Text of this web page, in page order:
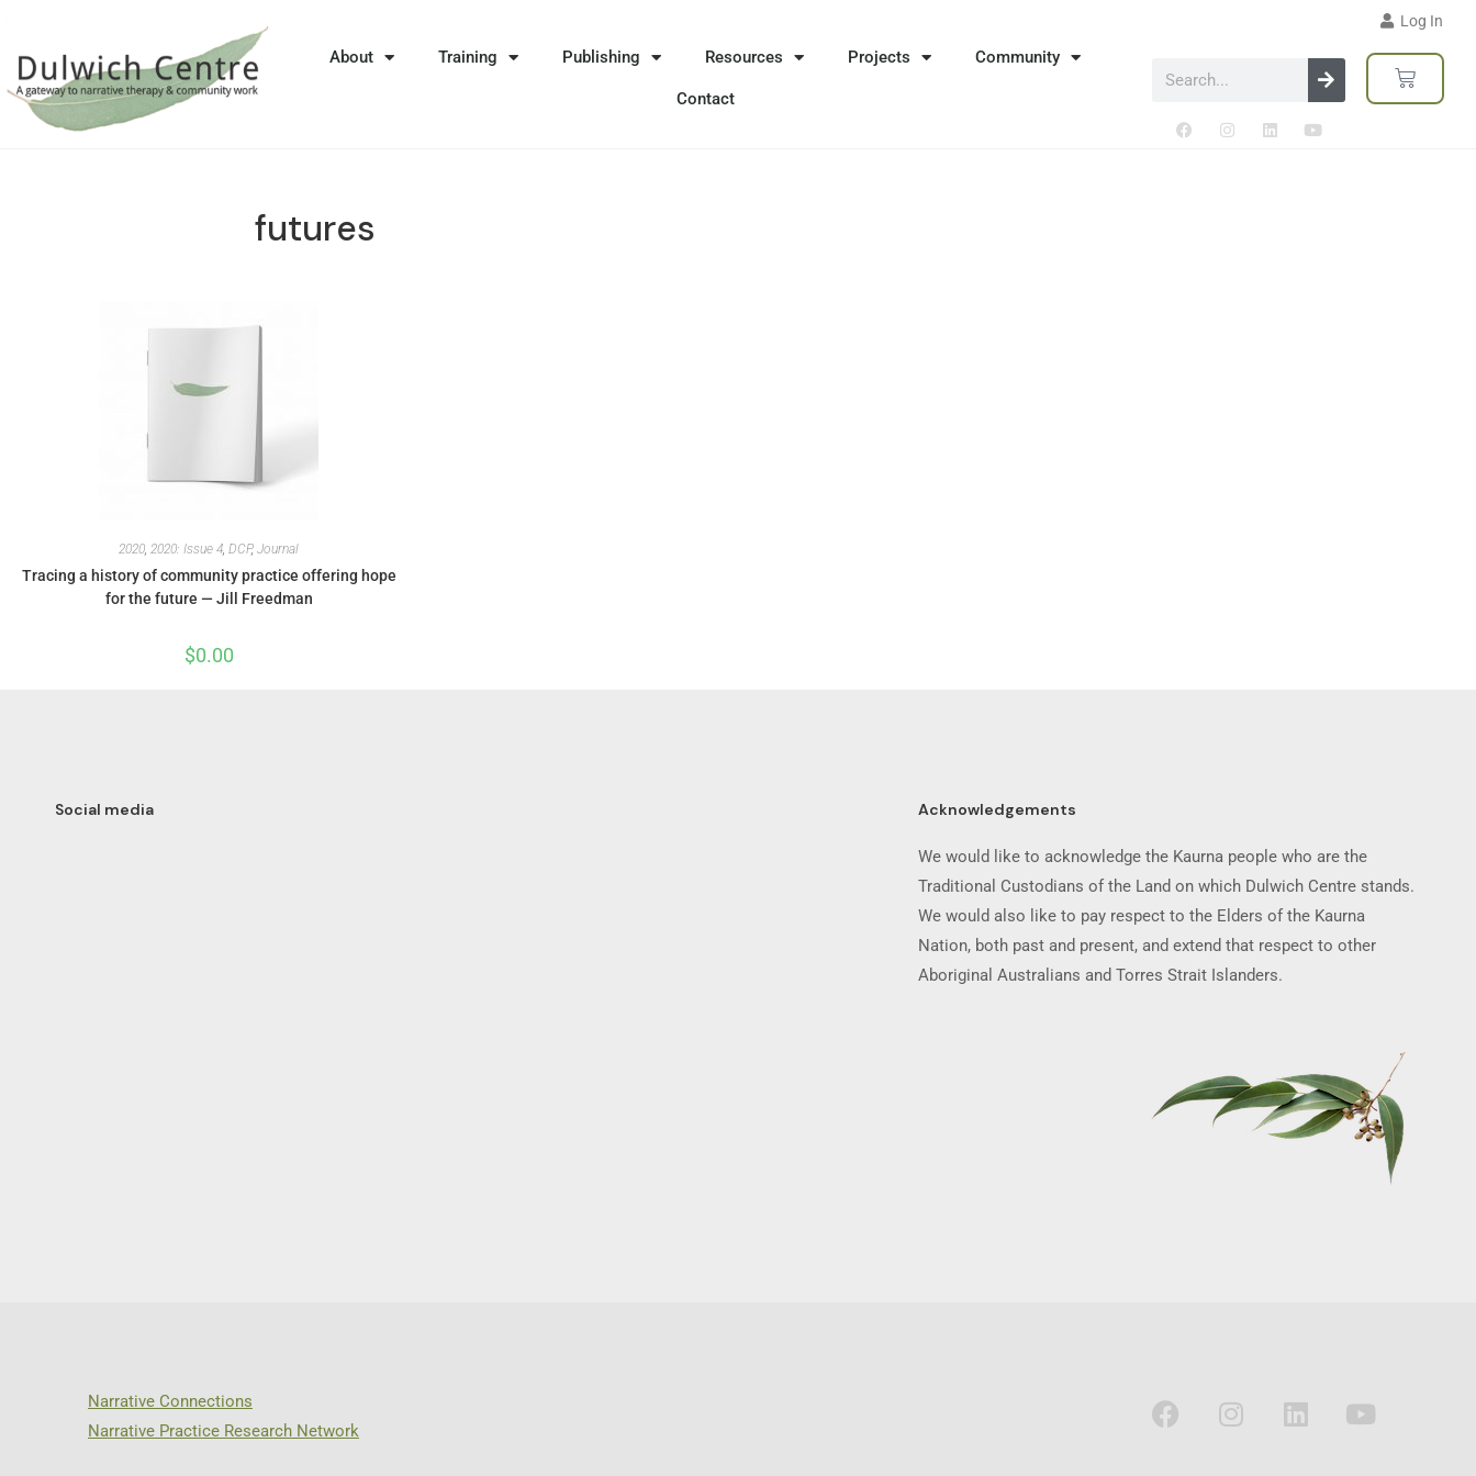
Log In
About Training Publishing Resources Projects Community
Contact
futures
2020 2020: Issue 4 DCP, Journal
Tracing a history of community practice offering hope
for the future — Jill Freedman
$0.00
Social media Acknowledgements
We would like to acknowledge the Kaurna people who are the
Traditional Custodians of the Land on which Dulwich Centre stands.
We would also like to pay respect to the Elders of the Kaurna
Nation, both past and present, and extend that respect to other
Aboriginal Australians and Torres Strait Islanders.
Narrative Connections
Narrative Practice Research Network